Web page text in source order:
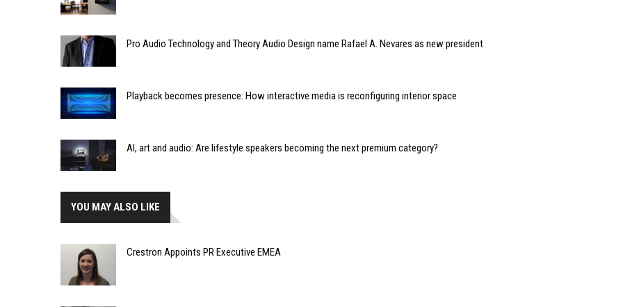
Pro Audio Technology and Theory Audio Design name Rafael A. Nevares as new president
Playback becomes presence: How interactive media is reconfiguring interior space
AI, art and audio: Are lifestyle speakers becoming the next premium category?
YOU MAY ALSO LIKE
Crestron Appoints PR Executive EMEA